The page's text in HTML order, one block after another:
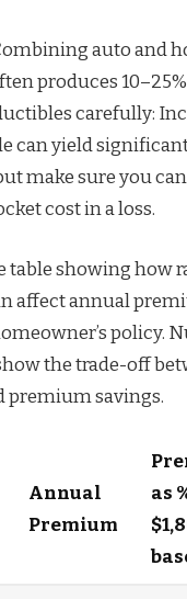
auto and
produces
carefully:
can yield
make sure you
cost in a loss.
table showing how
affect annual
policy.
the trade-off
premium savings.
Annual
Premium
as